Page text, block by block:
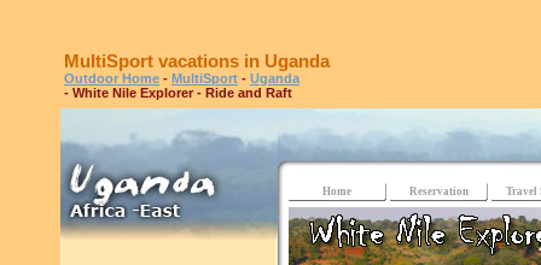
MultiSport vacations in Uganda
Outdoor Home - MultiSport - Uganda
- White Nile Explorer - Ride and Raft
Home Reservation Travel